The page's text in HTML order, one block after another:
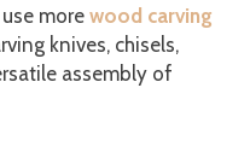
more wood carving
knives, chisels,
assembly of